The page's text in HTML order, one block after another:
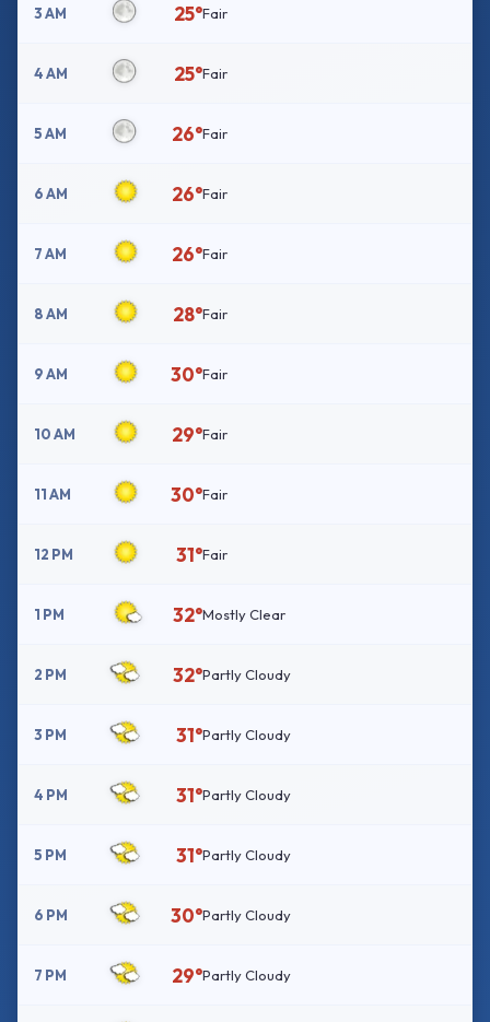
3 AM 25°Fair
4 AM 25°Fair
5 AM 26°Fair
6 AM 26°Fair
7 AM 26°Fair
8 AM 28°Fair
9 AM 30°Fair
10 AM 29°Fair
11 AM 30°Fair
12 PM 31°Fair
1 PM 32°Mostly Clear
2 PM 32°Partly Cloudy
3 PM 31°Partly Cloudy
4 PM 31°Partly Cloudy
5 PM 31°Partly Cloudy
6 PM 30°Partly Cloudy
7 PM 29°Partly Cloudy